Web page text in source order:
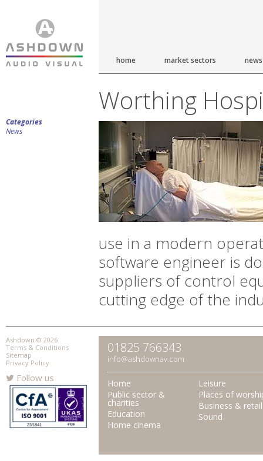
home market sectors news
Worthing
use in a modern
software engineer is
suppliers of control
cutting edge of the
Categories
News
Ashdown © 2026
Terms & Conditions
Sitemap
Privacy Policy
Follow us
01825 766343
info@ashdownav.com
Home
Public sector &
charities
Education
Home cinema
Leisure
Places of
Business & retail
Sound